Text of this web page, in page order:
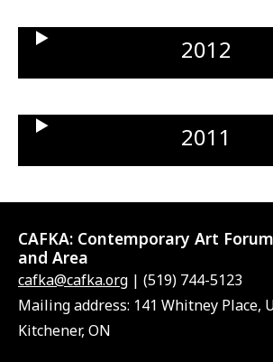
2012
2011
CAFKA: Contemporary Art
and Area
cafka@cafka.org | (519) 744-5123
Mailing address: 141 Whitney Place,
Kitchener, ON